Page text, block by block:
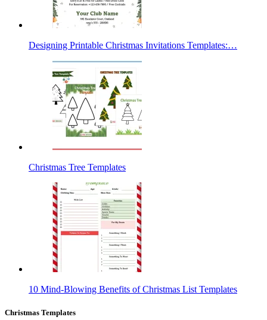
Designing Printable Christmas Invitations Templates:…
Christmas Tree Templates
10 Mind-Blowing Benefits of Christmas List Templates
Christmas Templates